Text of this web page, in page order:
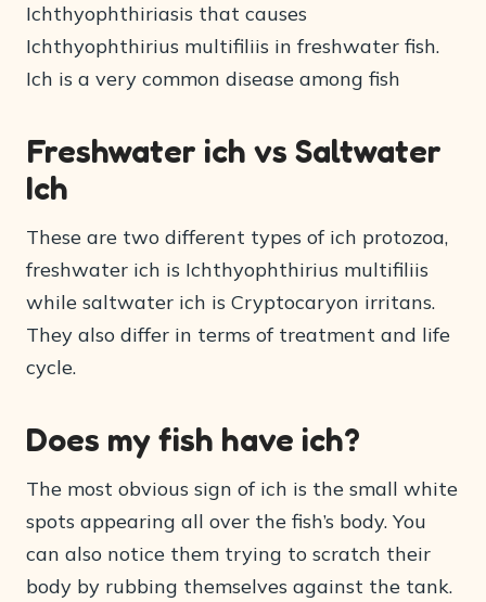
Ichthyophthiriasis that causes
Ichthyophthirius multifiliis in freshwater fish.
Ich is a very common disease among fish
Freshwater ich vs Saltwater
Ich
These are two different types of ich protozoa,
freshwater ich is Ichthyophthirius multifiliis
while saltwater ich is Cryptocaryon irritans.
They also differ in terms of treatment and life
cycle.
Does my fish have ich?
The most obvious sign of ich is the small white
spots appearing all over the fish’s body. You
can also notice them trying to scratch their
body by rubbing themselves against the tank.